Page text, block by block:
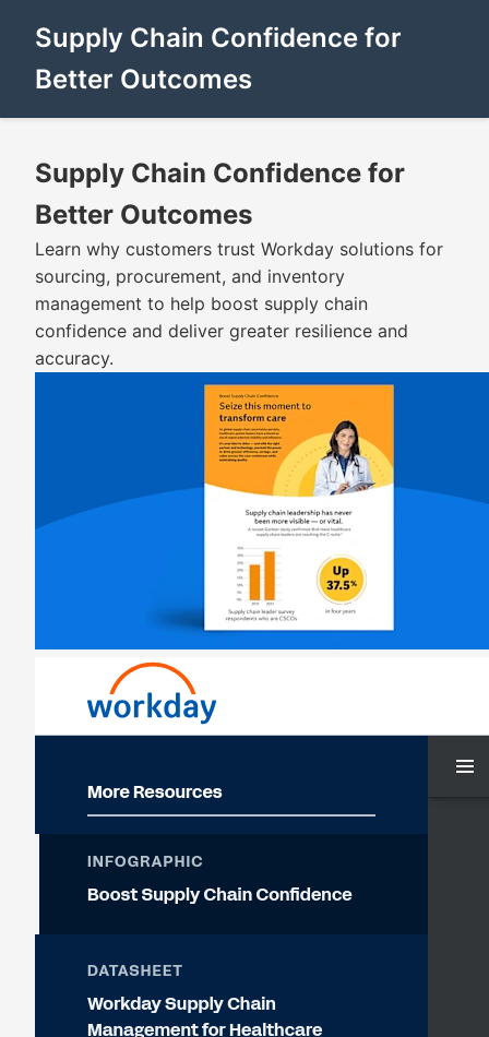
Supply Chain Confidence for
Better Outcomes
Supply Chain Confidence for
Better Outcomes
Learn why customers trust Workday solutions for
sourcing, procurement, and inventory
management to help boost supply chain
confidence and deliver greater resilience and
accuracy.